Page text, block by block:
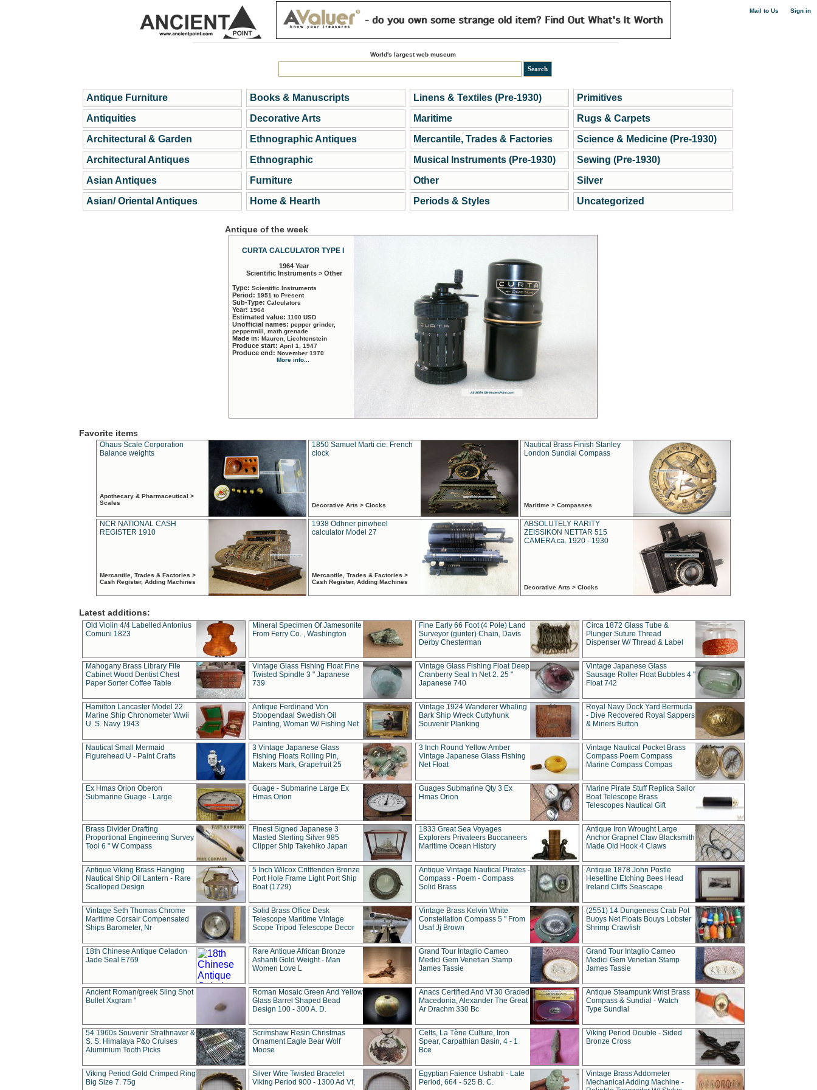
Mail to Us Sign in
World's largest web museum
Antique Furniture
Antiquities
Architectural & Garden
Architectural Antiques
Asian Antiques
Asian/ Oriental Antiques
Books & Manuscripts
Decorative Arts
Ethnographic Antiques
Ethnographic
Furniture
Home & Hearth
Linens & Textiles (Pre-1930)
Maritime
Mercantile, Trades & Factories
Musical Instruments (Pre-1930)
Other
Periods & Styles
Primitives
Rugs & Carpets
Science & Medicine (Pre-1930)
Sewing (Pre-1930)
Silver
Uncategorized
Antique of the week
CURTA CALCULATOR TYPE I
1964 Year
Scientific Instruments > Other
Type: Scientific Instruments
Period: 1951 to Present
Sub-Type: Calculators
Year: 1964
Estimated value: 1100 USD
Unofficial names: pepper grinder,
peppermill, math grenade
Made in: Mauren, Liechtenstein
Produce start: April 1, 1947
Produce end: November 1970
More info...
Favorite items
Ohaus Scale Corporation
Balance weights
Apothecary & Pharmaceutical >
Scales
1850 Samuel Marti cie. French
clock
Decorative Arts > Clocks
Nautical Brass Finish Stanley
London Sundial Compass
Maritime > Compasses
NCR NATIONAL CASH
REGISTER 1910
Mercantile, Trades & Factories >
Cash Register, Adding Machines
1938 Odhner pinwheel
calculator Model 27
Mercantile, Trades & Factories >
Cash Register, Adding Machines
ABSOLUTELY RARITY
ZEISSIKON NETTAR 515
CAMERA ca. 1920 - 1930
Decorative Arts > Clocks
Latest additions:
Old Violin 4/4 Labelled Antonius
Comuni 1823
Mineral Specimen Of Jamesonite
From Ferry Co. , Washington
Fine Early 66 Foot (4 Pole) Land
Surveyor (gunter) Chain, Davis
Derby Chesterman
Circa 1872 Glass Tube &
Plunger Suture Thread
Dispenser W/ Thread & Label
Mahogany Brass Library File
Cabinet Wood Dentist Chest
Paper Sorter Coffee Table
Vintage Glass Fishing Float Fine
Twisted Spindle 3 " Japanese
739
Vintage Glass Fishing Float Deep
Cranberry Seal In Net 2. 25 "
Japanese 740
Vintage Japanese Glass
Sausage Roller Float Bubbles 4 "
Float 742
Hamilton Lancaster Model 22
Marine Ship Chronometer Wwii
U. S. Navy 1943
Antique Ferdinand Von
Stoopendaal Swedish Oil
Painting, Woman W/ Fishing Net
Vintage 1924 Wanderer Whaling
Bark Ship Wreck Cuttyhunk
Souvenir Planking
Royal Navy Dock Yard Bermuda
- Dive Recovered Royal Sappers
& Miners Button
Nautical Small Mermaid
Figurehead U - Paint Crafts
3 Vintage Japanese Glass
Fishing Floats Rolling Pin,
Makers Mark, Grapefruit 25
3 Inch Round Yellow Amber
Vintage Japanese Glass Fishing
Net Float
Vintage Nautical Pocket Brass
Compass Poem Compass
Marine Compass Compas
Ex Hmas Orion Oberon
Submarine Guage - Large
Guage - Submarine Large Ex
Hmas Orion
Guages Submarine Qty 3 Ex
Hmas Orion
Marine Pirate Stuff Replica Sailor
Boat Telescope Brass
Telescopes Nautical Gift
Brass Divider Drafting
Proportional Engineering Survey
Tool 6 " W Compass
Finest Signed Japanese 3
Masted Sterling Silver 985
Clipper Ship Takehiko Japan
1833 Great Sea Voyages
Explorers Privateers Buccaneers
Maritime Ocean History
Antique Iron Wrought Large
Anchor Grapnel Claw Blacksmith
Made Old Hook 4 Claws
Antique Viking Brass Hanging
Nautical Ship Oil Lantern - Rare
Scalloped Design
5 Inch Wilcox Critttenden Bronze
Port Hole Frame Light Port Ship
Boat (1729)
Antique Vintage Nautical Pirates -
Compass - Poem - Compass
Solid Brass
Antique 1878 John Postle
Heseltine Etching Bees Head
Ireland Cliffs Seascape
Vintage Seth Thomas Chrome
Maritime Corsair Compensated
Ships Barometer, Nr
Solid Brass Office Desk
Telescope Maritime Vintage
Scope Tripod Telescope Decor
Vintage Brass Kelvin White
Constellation Compass 5 " From
Usaf Jj Brown
(2551) 14 Dungeness Crab Pot
Buoys Net Floats Bouys Lobster
Shrimp Crawfish
18th Chinese Antique Celadon
Jade Seal E769
Rare Antique African Bronze
Ashanti Gold Weight - Man
Women Love L
Grand Tour Intaglio Cameo
Medici Gem Venetian Stamp
James Tassie
Grand Tour Intaglio Cameo
Medici Gem Venetian Stamp
James Tassie
Ancient Roman/greek Sling Shot
Bullet Xxgram "
Roman Mosaic Green And Yellow
Glass Barrel Shaped Bead
Design 100 - 300 A. D.
Anacs Certified And Vf 30 Graded
Macedonia, Alexander The Great
Ar Drachm 330 Bc
Antique Steampunk Wrist Brass
Compass & Sundial - Watch
Type Sundial
54 1960s Souvenir Strathnaver &
S. S. Himalaya P&o Cruises
Aluminium Tooth Picks
Scrimshaw Resin Christmas
Ornament Eagle Bear Wolf
Moose
Celts, La Tène Culture, Iron
Spear, Carpathian Basin, 4 - 1
Bce
Viking Period Double - Sided
Bronze Cross
Viking Period Gold Crimped Ring
Big Size 7. 75g
Silver Wire Twisted Bracelet
Viking Period 900 - 1300 Ad Vf,
Egyptian Faience Ushabti - Late
Period, 664 - 525 B. C.
Vintage Brass Addometer
Mechanical Adding Machine -